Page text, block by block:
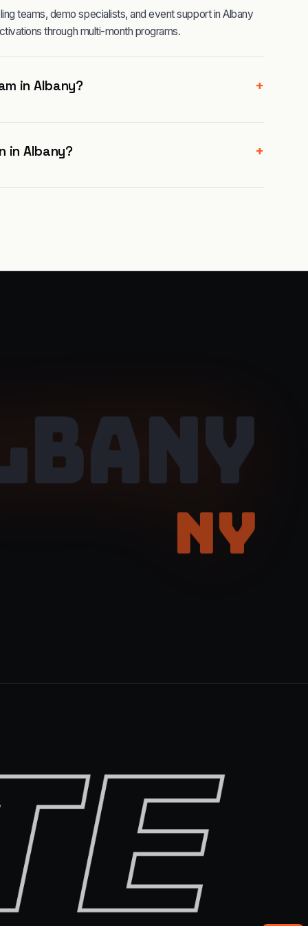
teams, demo specialists, and event support in Albany
through multi-month programs.
in Albany? +
in Albany? +
NY